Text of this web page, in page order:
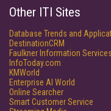
Other ITI Sites
Database Trends and
DestinationCRM
Faulkner Information Services
InfoToday.com
KMWorld
Enterprise AI World
Online Searcher
Smart Customer Service